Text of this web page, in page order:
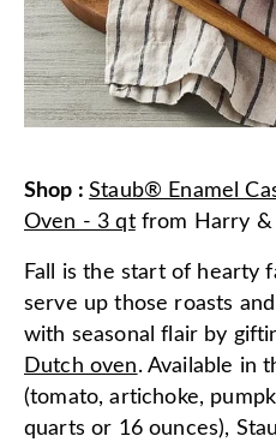
Shop :Staub® Enamel
Oven - 3 qtfrom Harry &
Fall is the start of hearty
serve up those roasts
with seasonal flair by
Dutch oven. Available in
(tomato, artichoke,
quarts or 16 ounces),